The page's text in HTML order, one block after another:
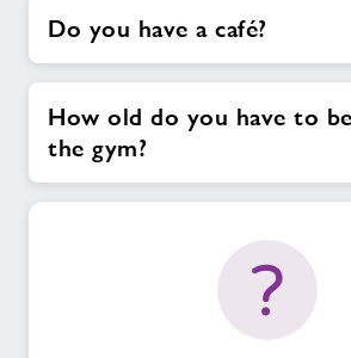
Do you have a café?
How old do you have to
the gym?